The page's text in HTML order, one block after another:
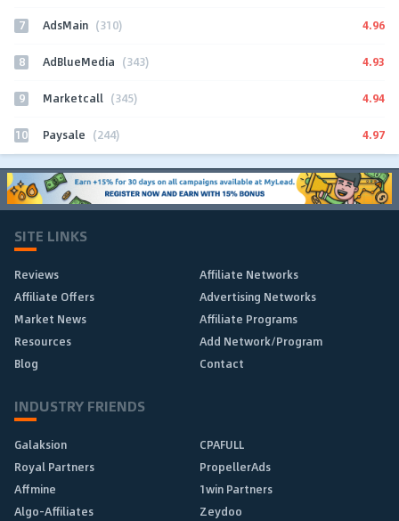
7 AdsMain (310) 4.96
8 AdBlueMedia (343) 4.93
9 Marketcall (345) 4.94
10 Paysale (244) 4.97
SITE LINKS
Reviews
Affiliate Networks
Affiliate Offers
Advertising Networks
Market News
Affiliate Programs
Resources
Add Network/Program
Blog
Contact
INDUSTRY FRIENDS
Galaksion
CPAFULL
Royal Partners
PropellerAds
Affmine
1win Partners
Algo-Affiliates
Zeydoo